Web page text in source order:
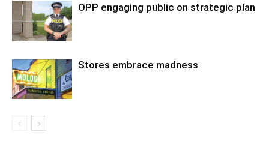
OPP engaging public on strategic plan
Stores embrace madness